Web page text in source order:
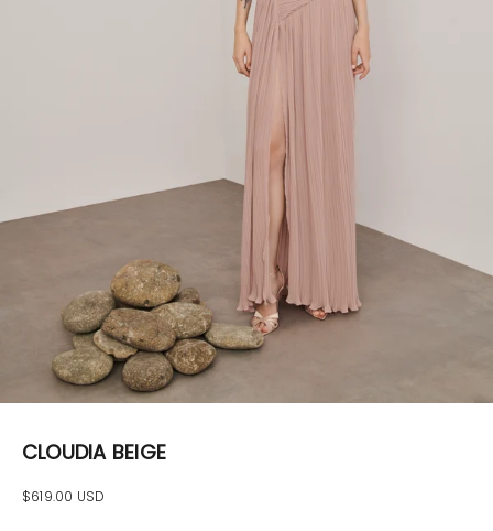
CLOUDIA BEIGE
Sale price
$619.00 USD